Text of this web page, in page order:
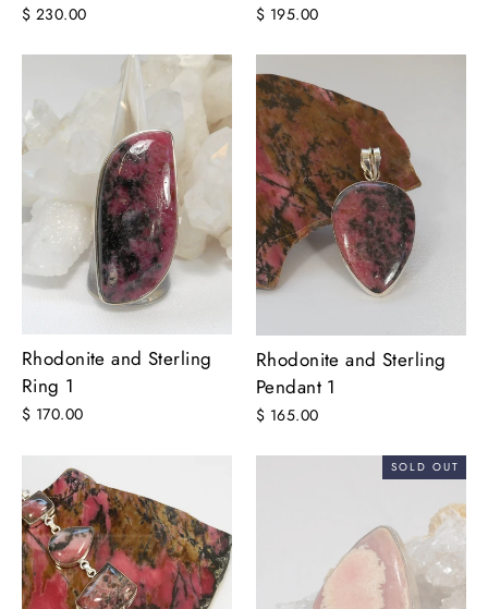
$ 230.00 $ 195.00
Rhodonite and Sterling
Ring 1
$ 170.00
Rhodonite and Sterling
Pendant 1
$ 165.00
SOLD OUT